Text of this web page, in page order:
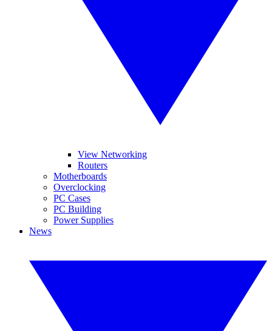
View Networking
Routers
Motherboards
Overclocking
PC Cases
PC Building
Power Supplies
News